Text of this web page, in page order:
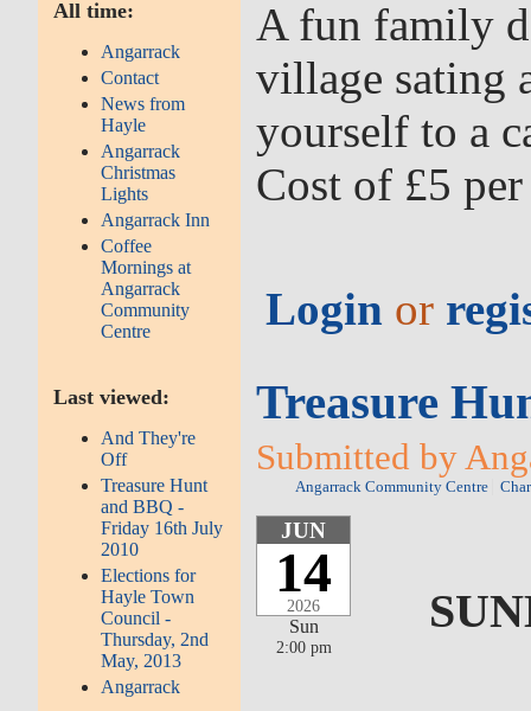
All time:
Angarrack
Contact
News from
Hayle
Angarrack
Christmas
Lights
Angarrack Inn
Coffee
Mornings at
Angarrack
Community
Centre
Last viewed:
And They're
Off
Treasure Hunt
and BBQ -
Friday 16th July
2010
Elections for
Hayle Town
Council -
Thursday, 2nd
May, 2013
Angarrack
A fun family
village sating
yourself to a
Cost of £5
Login or
Treasure
Submitted by
Angarrack Community Centre
JUN
14
2026
Sun
2:00 pm